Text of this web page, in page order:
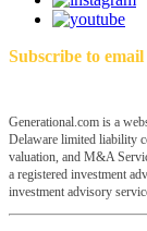
Subscribe to
Generational.com is a
Delaware limited liability
valuation, and M&A
a registered investment
investment advisory